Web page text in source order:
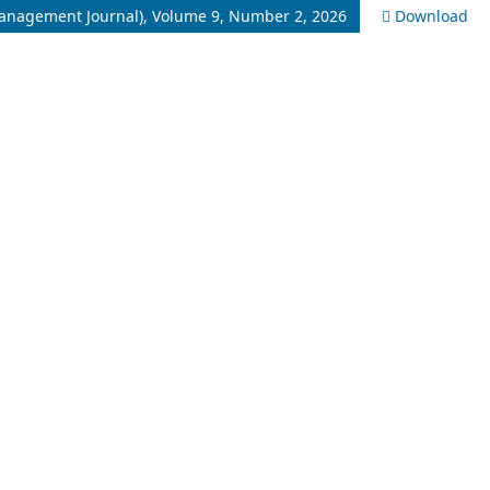
Journal), Volume 9, Number 2, 2026 Download